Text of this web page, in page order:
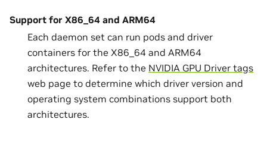
Support for X86_64 and ARM64
Each daemon set can run pods and driver
containers for the X86_64 and ARM64
architectures. Refer to the NVIDIA GPU Driver tags
web page to determine which driver version and
operating system combinations support both
architectures.